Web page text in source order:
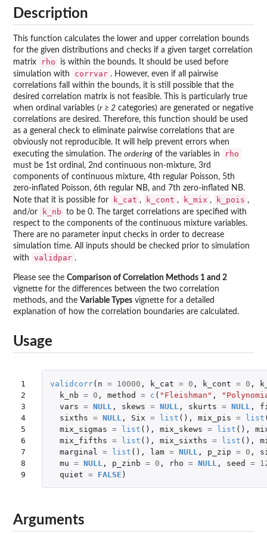
Description
This function calculates the lower and upper correlation bounds
for the given distributions and checks if a given target correlation
matrix
rho
is within the bounds. It should be used before
simulation with
corrvar . However, even if all pairwise
correlations fall within the bounds, it is still possible that the
desired correlation matrix is not feasible. This is particularly true
when ordinal variables (r ≥ 2 categories) are generated or negative
correlations are desired. Therefore, this function should be used
as a general check to eliminate pairwise correlations that are
obviously not reproducible. It will help prevent errors when
executing the simulation. The ordering of the variables in rho
must be 1st ordinal, 2nd continuous non-mixture, 3rd
components of continuous mixture, 4th regular Poisson, 5th
zero-inflated Poisson, 6th regular NB, and 7th zero-inflated NB.
Note that it is possible for
k_cat , k_cont , k_mix , k_pois ,
and/or
k_nb
to be 0. The target correlations are specified with
respect to the components of the continuous mixture variables.
There are no parameter input checks in order to decrease
simulation time. All inputs should be checked prior to simulation
with
validpar .
Please see the Comparison of Correlation Methods 1 and 2
vignette for the differences between the two correlation
methods, and the Variable Types vignette for a detailed
explanation of how the correlation boundaries are calculated.
Usage
1
2
3
4
5
6
7
8
9
validcorr( n = 10000 , k_cat = 0 , k_cont = 0 ,
k_nb = 0 , method = c ( "Fleishman" ,
vars = NULL , skews = NULL , skurts = NULL ,
sixths = NULL , Six = list (), mix_pis = list
mix_sigmas = list (), mix_skews = list (),
mix_fifths = list (), mix_sixths = list (),
marginal
= list (), lam = NULL , p_zip = 0 ,
mu = NULL , p_zinb = 0 , rho = NULL , seed =
quiet = FALSE )
Arguments